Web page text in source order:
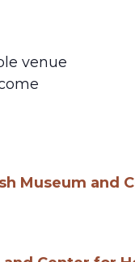
Museum and
venue